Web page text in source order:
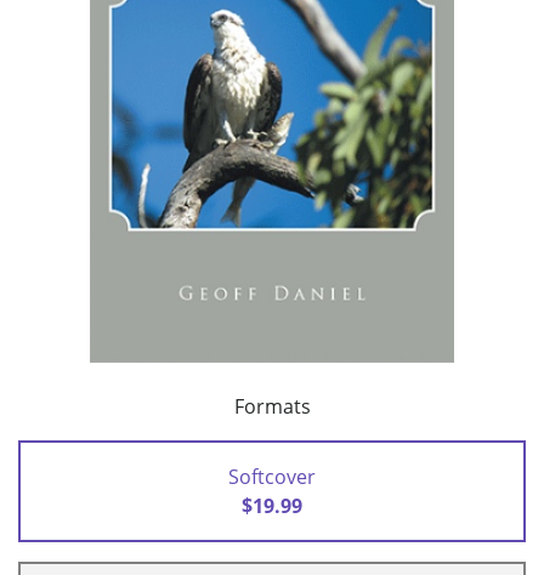
Formats
Softcover
$19.99